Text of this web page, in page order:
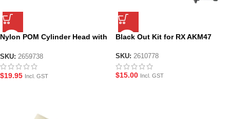
Nylon POM Cylinder Head with
SKU: 2659738
$19.95 Incl. GST
Black Out Kit for RX AKM47
SKU: 2610778
$15.00 Incl. GST